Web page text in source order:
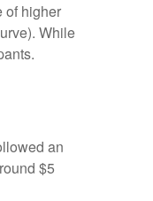
of higher
While
an
$5